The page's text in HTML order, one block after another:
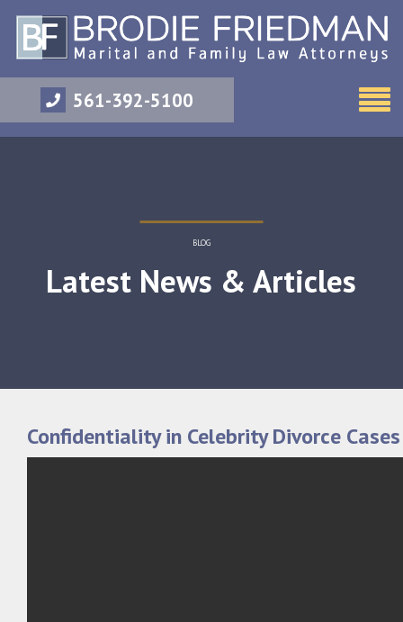
561-392-5100
BLOG
Latest News & Articles
Confidentiality in Celebrity Divorce Cases